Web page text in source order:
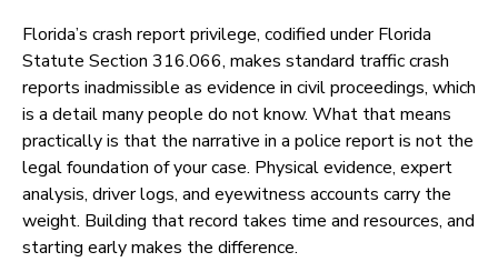
Florida’s crash report privilege, codified under Florida
Statute Section 316.066, makes standard traffic crash
reports inadmissible as evidence in civil proceedings, which
is a detail many people do not know. What that means
practically is that the narrative in a police report is not the
legal foundation of your case. Physical evidence, expert
analysis, driver logs, and eyewitness accounts carry the
weight. Building that record takes time and resources, and
starting early makes the difference.